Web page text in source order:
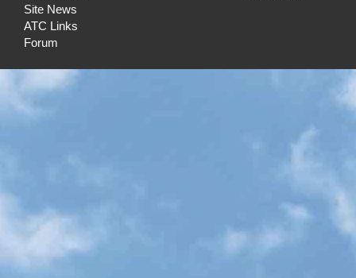
Site News
ATC Links
Forum